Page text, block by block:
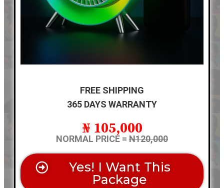
FREE SHIPPING
365 DAYS WARRANTY
₦ 105,000
NORMAL PRICE = N120,000
Yes! I Want This
Package